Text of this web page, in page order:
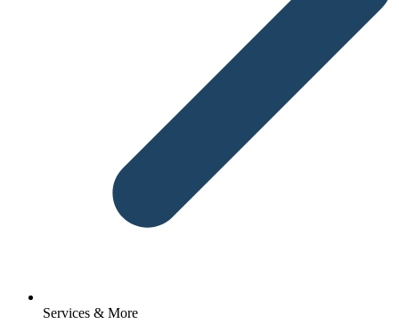
Services & More